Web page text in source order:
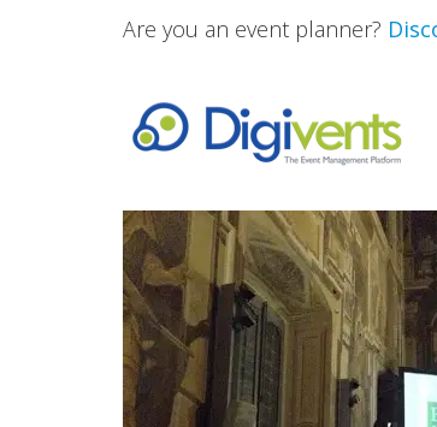
Are you an event planner?